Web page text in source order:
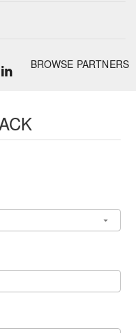
BROWSE PARTNERS